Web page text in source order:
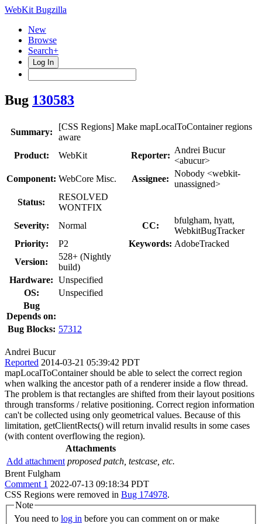
WebKit Bugzilla
New
Browse
Search+
Log In
Bug 130583
Summary:
[CSS Regions] Make mapLocalToContainer regions
aware
Product:
WebKit Reporter:
Andrei Bucur
<abucur>
Component: WebCore Misc. Assignee:
Nobody <webkit-
unassigned>
Status:
RESOLVED
WONTFIX
Severity:
Normal CC:
bfulgham, hyatt,
WebkitBugTracker
Priority:
P2 Keywords: AdobeTracked
Version:
528+ (Nightly
build)
Hardware: Unspecified
OS:
Unspecified
Bug
Depends on:
Bug Blocks: 57312
Andrei Bucur
Reported 2014-03-21 05:39:42 PDT
mapLocalToContainer should be able to select the correct region
when walking the ancestor path of a renderer inside a flow thread.
The problem is that rectangles are shifted from their layout positions
through transforms / relative positioning. Correct region information
can't be collected using only geometrical values. Because of this
limitation, getClientRects() will return invalid results in some cases
(with content overflowing the region).
Attachments
Add attachment proposed patch, testcase, etc.
Brent Fulgham
Comment 1 2022-07-13 09:18:34 PDT
CSS Regions were removed in Bug 174978.
Note
You need to log in